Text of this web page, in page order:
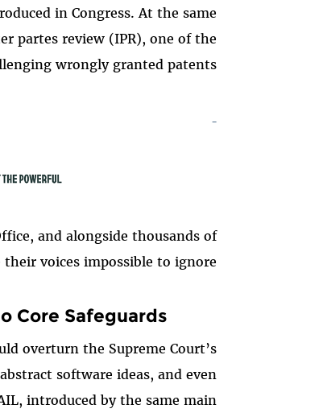
in Congress. At the same
partes review (IPR), one of the
wrongly granted patents.
and alongside thousands of
voices impossible to ignore.
Core Safeguards
overturn the Supreme Court’s
software ideas, and even
introduced by the same main